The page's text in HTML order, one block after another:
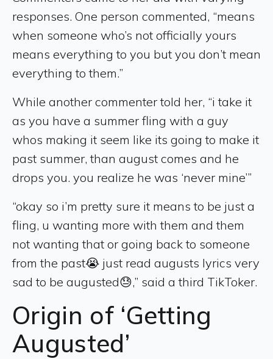
responses. One person commented, “means
when someone who’s not officially yours
means everything to you but you don’t mean
everything to them.”
While another commenter told her, “i take it
as you have a summer fling with a guy
whos making it seem like its going to make it
past summer, than august comes and he
drops you. you realize he was ‘never mine’”
“okay so i’m pretty sure it means to be just a
fling, u wanting more with them and them
not wanting that or going back to someone
from the past😭 just read augusts lyrics very
sad to be augusted😓,” said a third TikToker.
Origin of ‘Getting
Augusted’